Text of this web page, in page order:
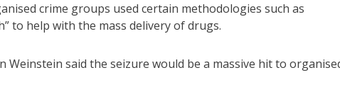
crime groups used certain methodologies such as
to help with the mass delivery of drugs.
Weinstein said the seizure would be a massive hit to